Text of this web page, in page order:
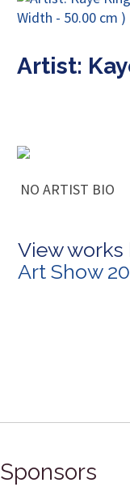
Artist:
NO ARTIST BIO
View works
Art Show
Sponsors